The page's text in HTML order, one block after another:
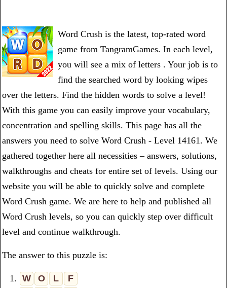
Word Crush is the latest, top-rated word
game from TangramGames. In each level,
you will see a mix of letters . Your job is to
find the searched word by looking wipes
over the letters. Find the hidden words to solve a level!
With this game you can easily improve your vocabulary,
concentration and spelling skills. This page has all the
answers you need to solve Word Crush - Level 14161. We
gathered together here all necessities – answers, solutions,
walkthroughs and cheats for entire set of levels. Using our
website you will be able to quickly solve and complete
Word Crush game. We are here to help and published all
Word Crush levels, so you can quickly step over difficult
level and continue walkthrough.
The answer to this puzzle is:
1. W O L
F